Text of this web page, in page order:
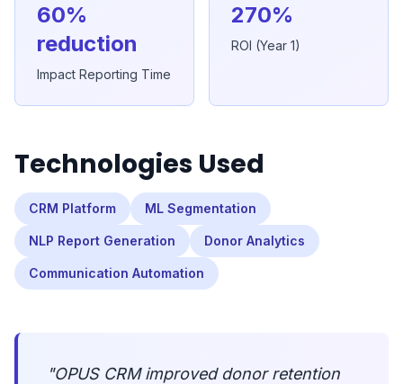
60%
reduction
Impact Reporting Time
270%
ROI (Year 1)
Technologies Used
CRM Platform ML Segmentation
NLP Report Generation Donor Analytics
Communication Automation
"OPUS CRM improved donor retention